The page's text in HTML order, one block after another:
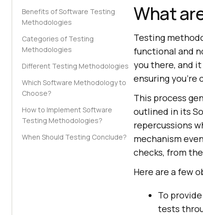
Benefits of Software Testing
Methodologies
Categories of Testing
Methodologies
Different Testing Methodologies
Which Software Methodology to
Choose?
How to Implement Software
Testing Methodologies?
When Should Testing Conclude?
What
Testing
functional and
you there, and
ensuring you're
This process
outlined in its
repercussions
mechanism
checks, from
Here are a few
To
tests